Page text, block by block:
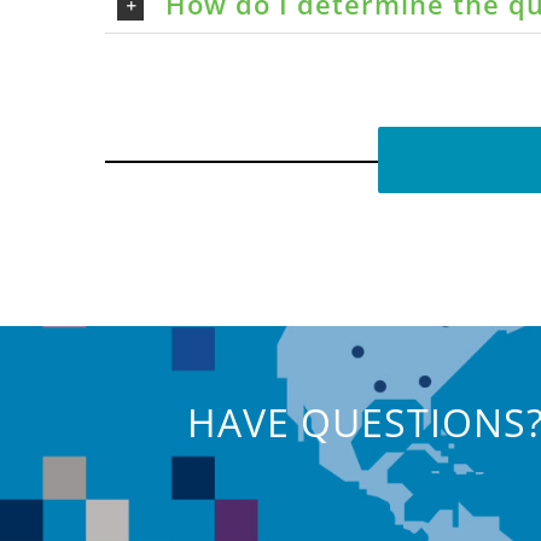
HAVE